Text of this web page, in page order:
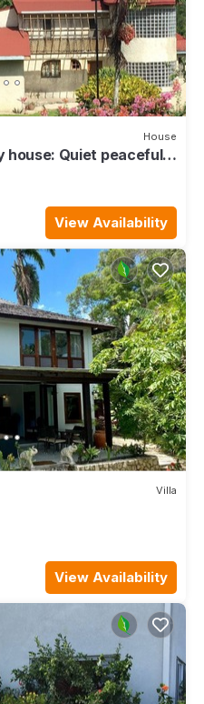
House
house: Quiet peaceful
View Availability
Villa
View Availability